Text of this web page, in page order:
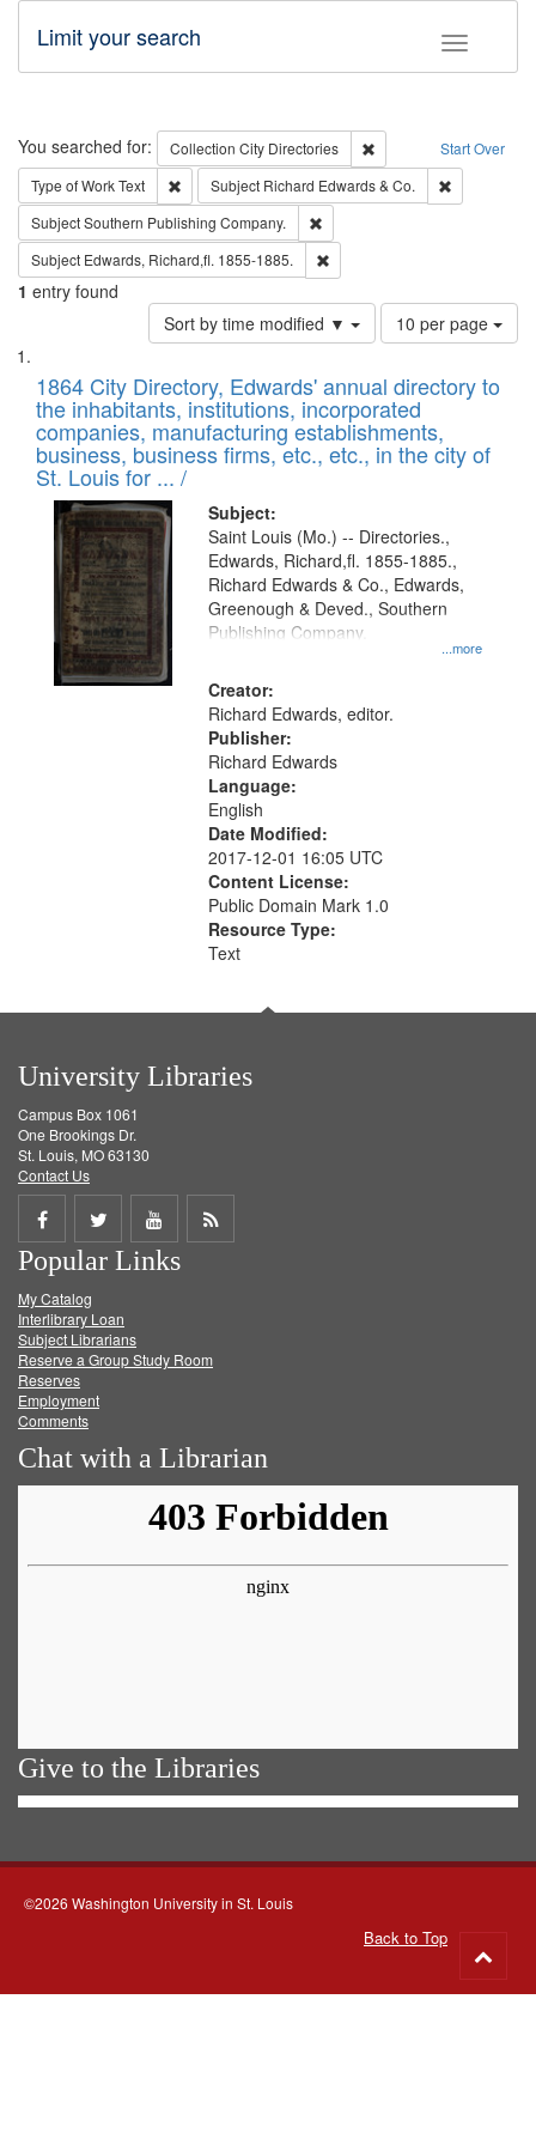
Toggle
Limit your search
Search Start Over
You searched for: Collection City Directories
Remove constraint
Type of WorkText Remove constraint Type of Work: Text
Subject Richard Edwards & Co.
SubjectSouthern Publishing Company.
Subject Edwards, Richard,fl. 1855-1885.
1 entry found
Sort by time modified ▼
Number
of
to
display
per
page
10 per page
Search
Results
List
of
files
deposited
in
Digital
Gateway
that
match
your
search
criteria
1864 City Directory, Edwards' annual directory to
the inhabitants, institutions, incorporated
companies, manufacturing establishments,
business, business firms, etc., etc., in the city of
St. Louis for ... /
Subject:
...more
Saint Louis (Mo.) -- Directories.,
Edwards, Richard,fl. 1855-1885.,
Richard Edwards & Co., Edwards,
Greenough & Deved., Southern
Publishing Company.
Creator:
Richard Edwards, editor.
Publisher:
Richard Edwards
Language:
English
Date Modified:
2017-12-01 16:05 UTC
Content License:
Public Domain Mark 1.0
Resource Type:
Text
University Libraries
Campus Box 1061
One Brookings Dr.
St. Louis, MO 63130
Contact Us
Share
on
Facebook
Share
on
Twitter
Share
on
Get
Popular Links
My Catalog
Interlibrary Loan
Subject Librarians
Reserve a Group Study Room
Reserves
Employment
Comments
Chat with a Librarian
Give to the Libraries
©2026 Washington University in St. Louis
Back to Top
to